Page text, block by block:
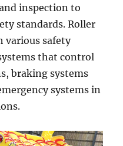
inspection to
standards. Roller
various safety
that control
braking systems
systems in